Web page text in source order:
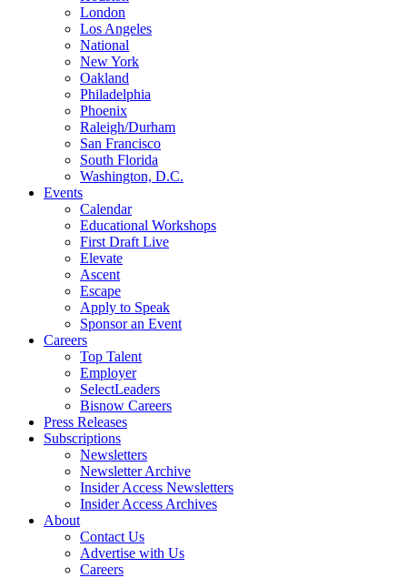
London
Los Angeles
National
New York
Oakland
Philadelphia
Phoenix
Raleigh/Durham
San Francisco
South Florida
Washington, D.C.
Events
Calendar
Educational Workshops
First Draft Live
Elevate
Ascent
Escape
Apply to Speak
Sponsor an Event
Careers
Top Talent
Employer
SelectLeaders
Bisnow Careers
Press Releases
Subscriptions
Newsletters
Newsletter Archive
Insider Access Newsletters
Insider Access Archives
About
Contact Us
Advertise with Us
Careers